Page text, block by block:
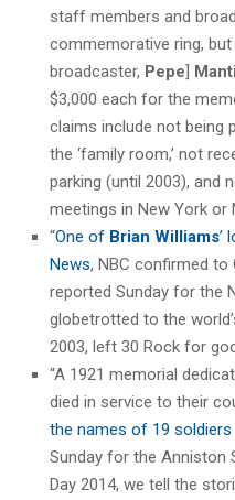
staff members and
commemorative ring,
broadcaster, Pepe]
$3,000 each for the
claims include not being
the ‘family room,’ not
parking (until 2003), and
meetings in New York or
“One of Brian Williams’
News, NBC confirmed to
reported Sunday for the
globetrotted to the
2003, left 30 Rock for
“A 1921 memorial
died in service to their
the names of 19 soldiers
Sunday for the Anniston
Day 2014, we tell the